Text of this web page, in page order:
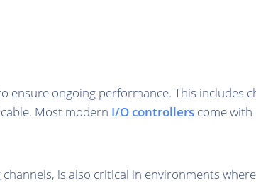
ensure ongoing performance. This includes
Most modern I/O controllers come
is also critical in environments